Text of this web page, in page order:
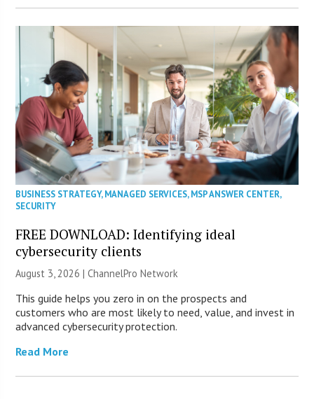
BUSINESS STRATEGY,MANAGED SERVICES,MSP ANSWER CENTER,
SECURITY
FREE DOWNLOAD: Identifying ideal
cybersecurity clients
August 3, 2026 |ChannelPro Network
This guide helps you zero in on the prospects and
customers who are most likely to need, value, and invest in
advanced cybersecurity protection.
Read More